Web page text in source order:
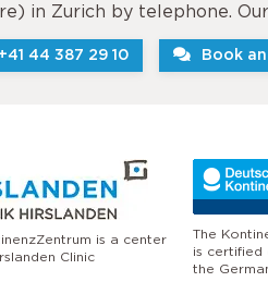
in Zurich by telephone.
+41 44 387 29 10 Book
is a center
Clinic
The
is certified
the